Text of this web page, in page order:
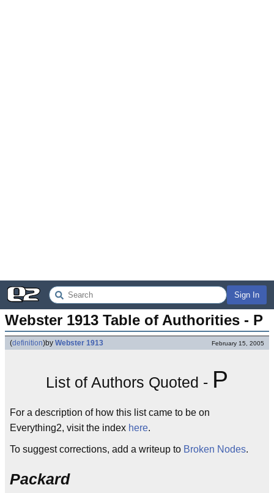
Sign In
Webster 1913 Table of Authorities - P
(definition)by Webster 1913 February 15, 2005
List of Authors Quoted - P
For a description of how this list came to be on
Everything2, visit the index here.
To suggest corrections, add a writeup to Broken Nodes.
Packard